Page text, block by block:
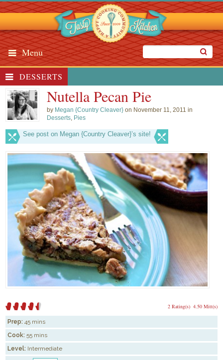
Menu
DESSERTS
Nutella Pecan Pie
by Megan {Country Cleaver} on November 11, 2011 in
Desserts, Pies
See post on Megan {Country Cleaver}’s site!
4.50 Mitt(s)
2 Rating(s)
Prep: 45 mins
Cook: 55 mins
Level: Intermediate